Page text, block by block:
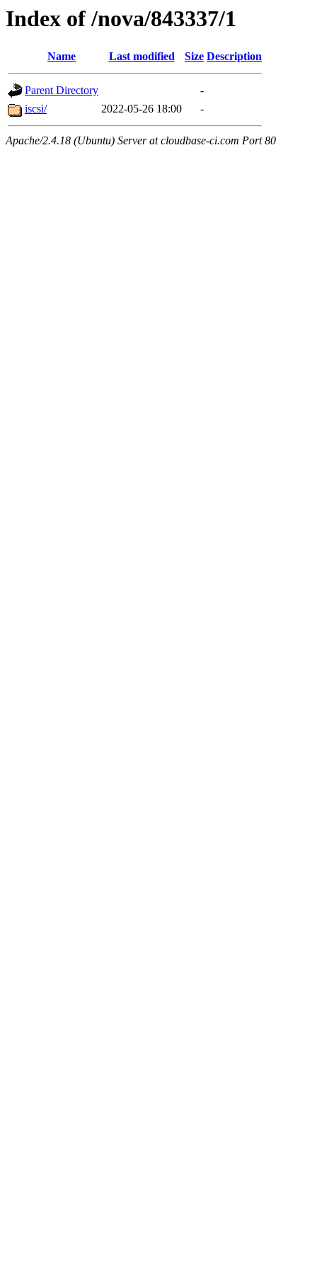
Index of /nova/843337/1
Name Last modified Size Description
Parent Directory
-
iscsi/
2022-05-26 18:00 -
Apache/2.4.18 (Ubuntu) Server at cloudbase-ci.com Port 80